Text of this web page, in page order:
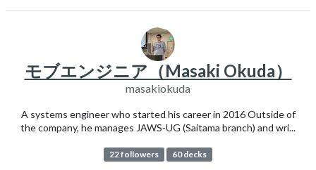
モブエンジニア（Masaki Okuda）
masakiokuda
A systems engineer who started his career in 2016 Outside of
the company, he manages JAWS-UG (Saitama branch) and wri...
22 followers 60 decks